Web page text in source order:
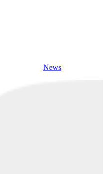
News